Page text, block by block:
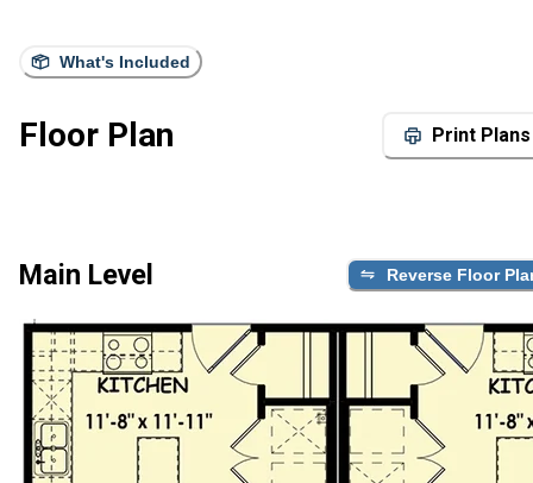
What's Included
Floor Plan Print Plans
Main Level Reverse Floor